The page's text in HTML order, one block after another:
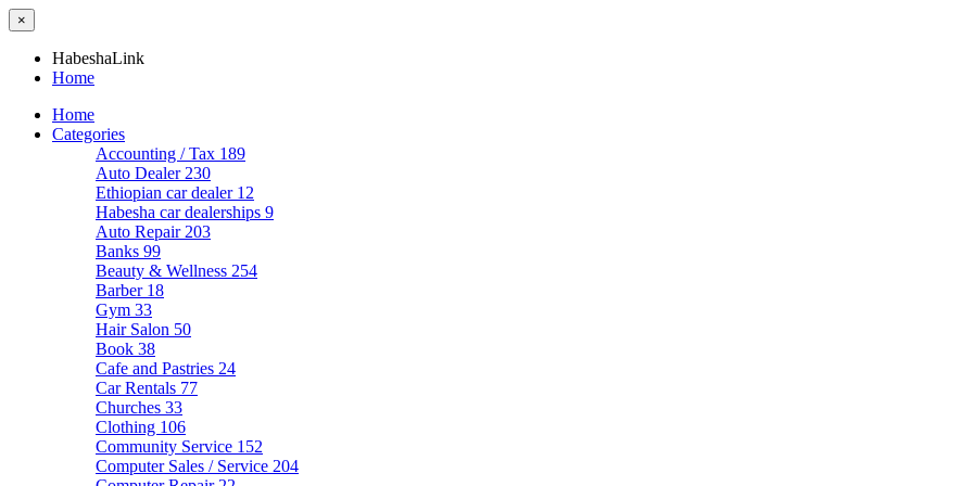
×
HabeshaLink
Home
Home
Categories
Accounting / Tax 189
Auto Dealer 230
Ethiopian car dealer 12
Habesha car dealerships 9
Auto Repair 203
Banks 99
Beauty & Wellness 254
Barber 18
Gym 33
Hair Salon 50
Book 38
Cafe and Pastries 24
Car Rentals 77
Churches 33
Clothing 106
Community Service 152
Computer Sales / Service 204